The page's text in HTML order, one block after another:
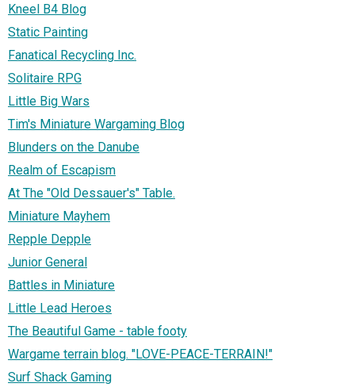
Kneel B4 Blog
Static Painting
Fanatical Recycling Inc.
Solitaire RPG
Little Big Wars
Tim's Miniature Wargaming Blog
Blunders on the Danube
Realm of Escapism
At The "Old Dessauer's" Table.
Miniature Mayhem
Repple Depple
Junior General
Battles in Miniature
Little Lead Heroes
The Beautiful Game - table footy
Wargame terrain blog. "LOVE-PEACE-TERRAIN!"
Surf Shack Gaming